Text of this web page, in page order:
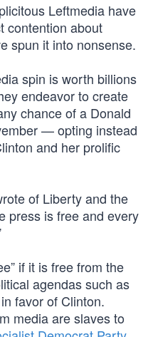
Leftmedia have
contention about
spun it into nonsense.
spin is worth billions
endeavor to create
chance of a Donald
— opting instead
and her prolific
of Liberty and the
press is free and every
if it is free from the
agendas such as
favor of Clinton.
media are slaves to